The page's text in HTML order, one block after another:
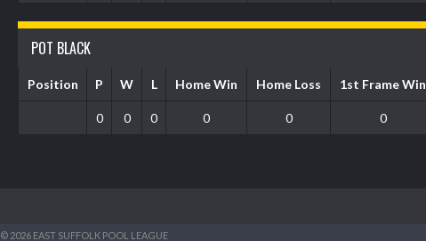
POT BLACK
Position P W L Home Win Home Loss 1st Frame Win
0 0 0 0 0 0
© 2026 EAST SUFFOLK POOL LEAGUE